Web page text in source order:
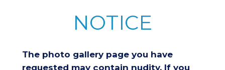
NOTICE
The photo gallery page you have
requested may contain nudity. If you
Breast Reduction & Athletic
Performance: Improving